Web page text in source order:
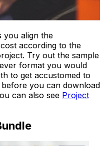
you align the
according to the
Try out the sample
format you would
to get accustomed to
you can download
can also see Project